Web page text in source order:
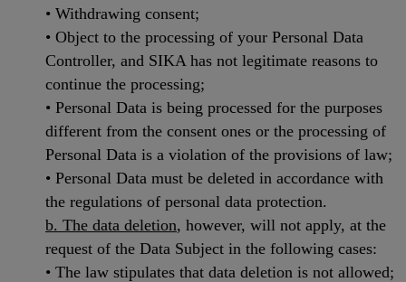
• Withdrawing consent;
• Object to the processing of your Personal Data
Controller, and SIKA has not legitimate reasons to
continue the processing;
• Personal Data is being processed for the purposes
different from the consent ones or the processing of
Personal Data is a violation of the provisions of law;
• Personal Data must be deleted in accordance with
the regulations of personal data protection.
b. The data deletion, however, will not apply, at the
request of the Data Subject in the following cases:
• The law stipulates that data deletion is not allowed;